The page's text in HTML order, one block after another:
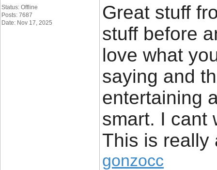
Status: Offline
Posts: 7687
Date: Nov 17, 2025
Great stuff
stuff before
love what
saying and
entertaining
smart. I cant
This is really
gonzocc